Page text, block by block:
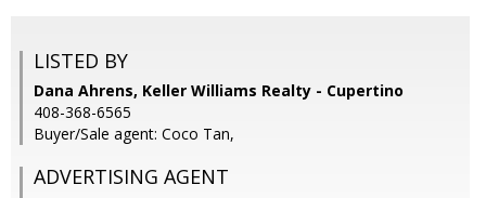
LISTED BY
Dana Ahrens, Keller Williams Realty - Cupertino
408-368-6565
Buyer/Sale agent: Coco Tan,
ADVERTISING AGENT